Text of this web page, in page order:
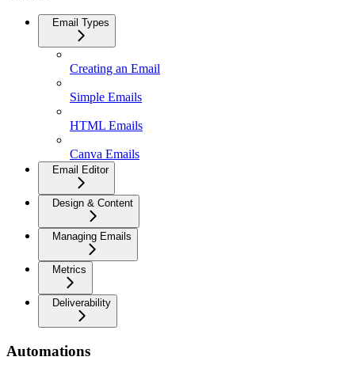
Email Types
Creating an Email
Simple Emails
HTML Emails
Canva Emails
Email Editor
Design & Content
Managing Emails
Metrics
Deliverability
Automations